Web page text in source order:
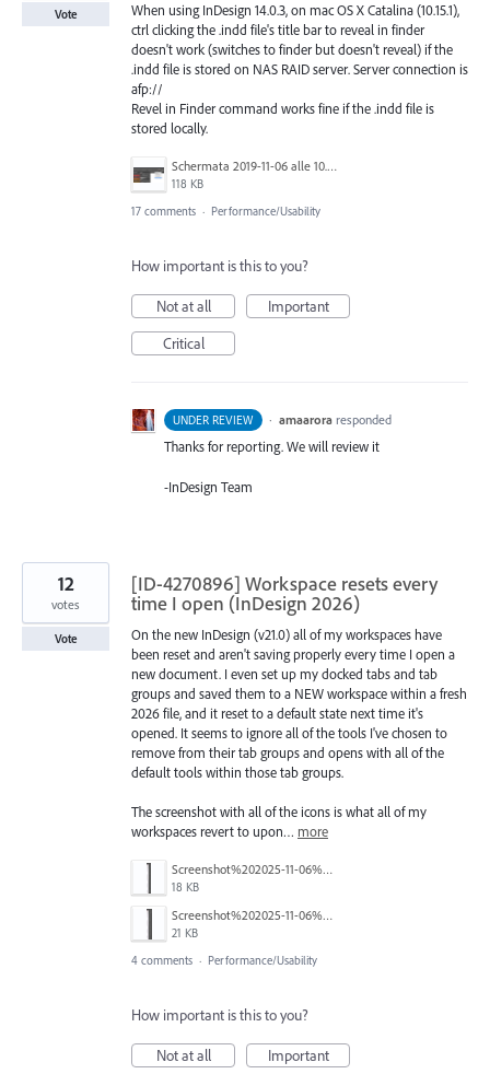
When using InDesign 14.0.3, on mac OS X Catalina (10.15.1),
ctrl clicking the .indd file's title bar to reveal in finder
doesn't work (switches to finder but doesn't reveal) if the
.indd file is stored on NAS RAID server. Server connection is
afp://
Revel in Finder command works fine if the .indd file is
stored locally.
Schermata 2019-11-06 alle 10.33.23.png
118 KB
Vote
17 comments · Performance/Usability
How important is this to you?
Not at all
Important
Critical
UNDER REVIEW · amaarora responded
Thanks for reporting. We will review it
-InDesign Team
[ID-4270896] Workspace resets every
time I open (InDesign 2026)
On the new InDesign (v21.0) all of my workspaces have
been reset and aren't saving properly every time I open a
new document. I even set up my docked tabs and tab
groups and saved them to a NEW workspace within a fresh
2026 file, and it reset to a default state next time it's
opened. It seems to ignore all of the tools I've chosen to
remove from their tab groups and opens with all of the
default tools within those tab groups.
The screenshot with all of the icons is what all of my
workspaces revert to upon… more
Screenshot%202025-11-06%20110614.png
18 KB
Screenshot%202025-11-06%20110423.png
21 KB
12
votes
Vote
4 comments · Performance/Usability
How important is this to you?
Not at all
Important